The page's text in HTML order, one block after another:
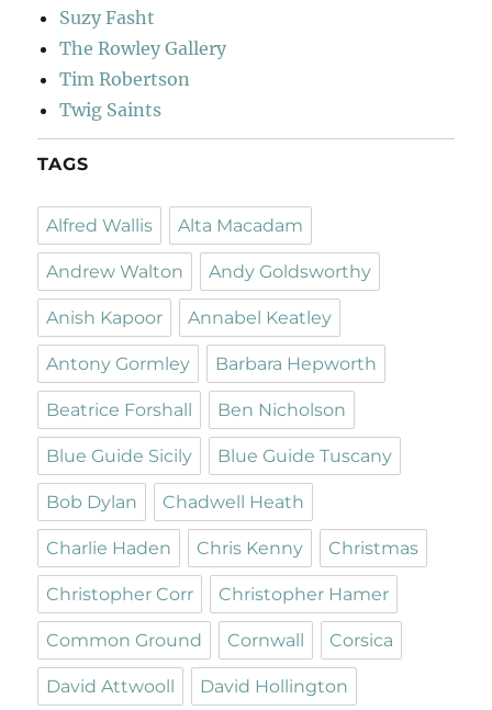
Suzy Fasht
The Rowley Gallery
Tim Robertson
Twig Saints
TAGS
Alfred Wallis Alta Macadam
Andrew Walton Andy Goldsworthy
Anish Kapoor Annabel Keatley
Antony Gormley Barbara Hepworth
Beatrice Forshall Ben Nicholson
Blue Guide Sicily Blue Guide Tuscany
Bob Dylan Chadwell Heath
Charlie Haden Chris Kenny Christmas
Christopher Corr Christopher Hamer
Common Ground Cornwall Corsica
David Attwooll David Hollington